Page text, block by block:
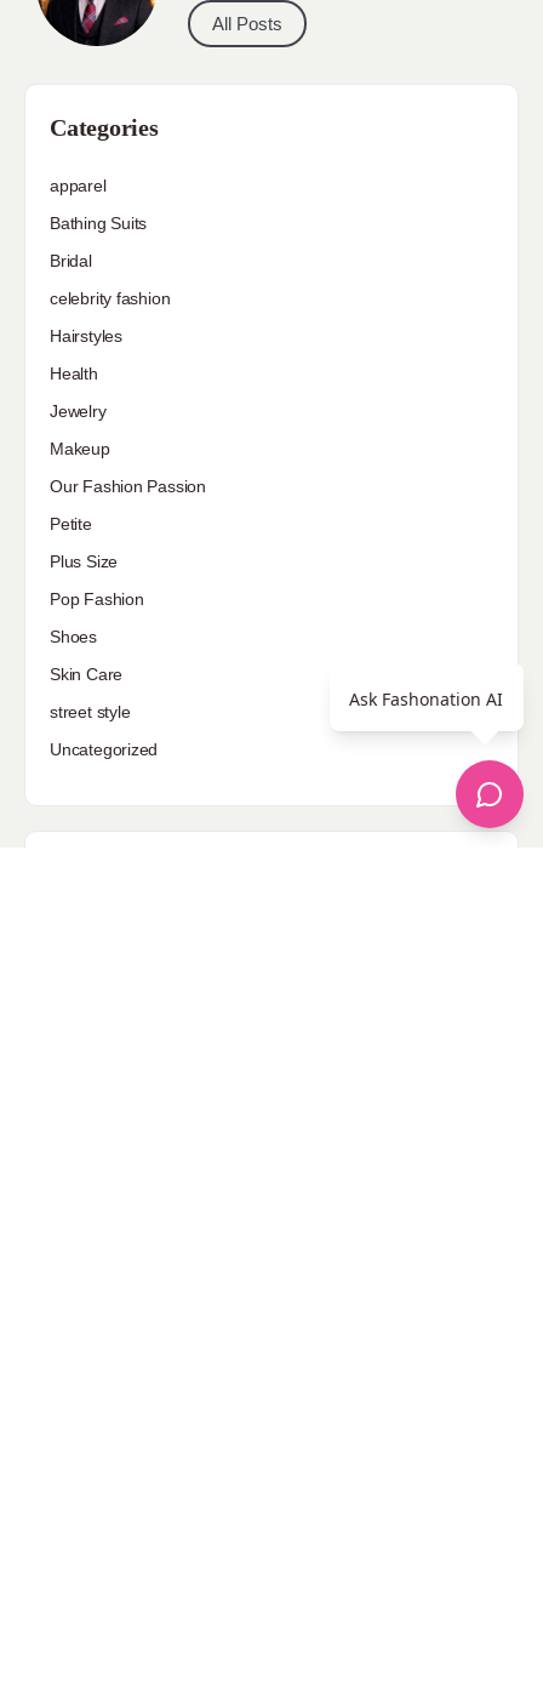
All Posts
Categories
apparel
Bathing Suits
Bridal
celebrity fashion
Hairstyles
Health
Jewelry
Makeup
Our Fashion Passion
Petite
Plus Size
Pop Fashion
Shoes
Skin Care
street style
Uncategorized
Ask Fashonation AI